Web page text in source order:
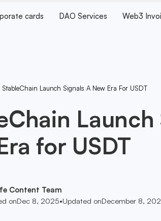
cards DAO Services Web3
StableChain Launch Signals A New Era For USDT
Launch
for USDT
Content Team
onDec 8, 2025•Updated onDecember 8,